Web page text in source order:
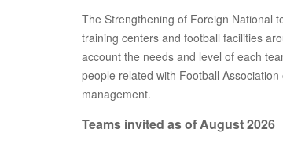
The Strengthening of Foreign National
training centers and football facilities
account the needs and level of each
people related with Football
management.
Teams invited as of August 2026